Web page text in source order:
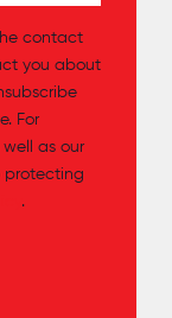
contact
you about
For
as our
protecting
.